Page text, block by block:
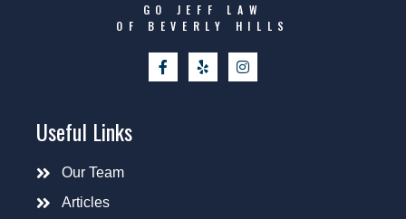
GO JEFF LAW
OF BEVERLY HILLS
Useful Links
Our Team
Articles